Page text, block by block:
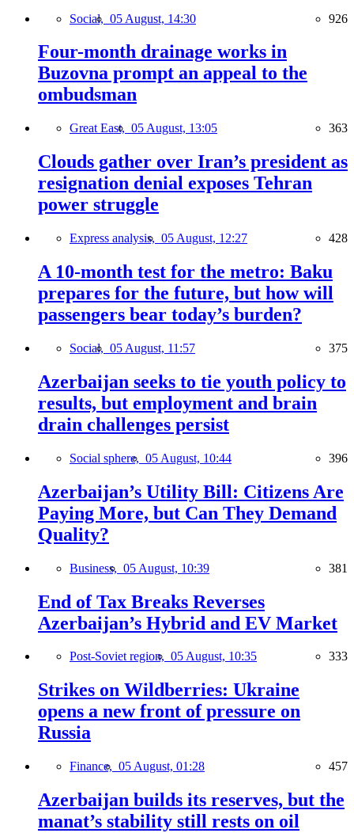
Social, 05 August, 14:30 926
Four-month drainage works in
Buzovna prompt an appeal to the
ombudsman
Great East, 05 August, 13:05 363
Clouds gather over Iran’s president as
resignation denial exposes Tehran
power struggle
Express analysis, 05 August, 12:27 428
A 10-month test for the metro: Baku
prepares for the future, but how will
passengers bear today’s burden?
Social, 05 August, 11:57 375
Azerbaijan seeks to tie youth policy to
results, but employment and brain
drain challenges persist
Social sphere, 05 August, 10:44 396
Azerbaijan’s Utility Bill: Citizens Are
Paying More, but Can They Demand
Quality?
Business, 05 August, 10:39 381
End of Tax Breaks Reverses
Azerbaijan’s Hybrid and EV Market
Post-Soviet region, 05 August, 10:35 333
Strikes on Wildberries: Ukraine
opens a new front of pressure on
Russia
Finance, 05 August, 01:28 457
Azerbaijan builds its reserves, but the
manat’s stability still rests on oil